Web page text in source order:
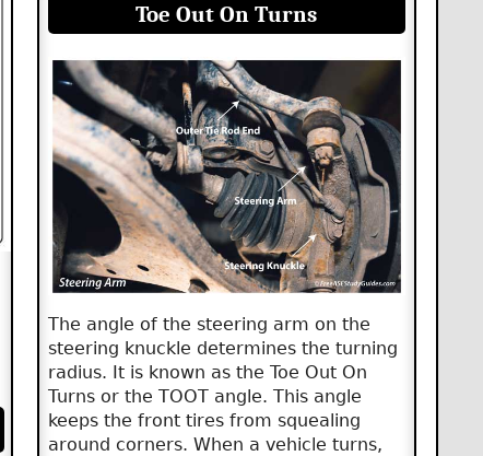
Toe Out On Turns
The angle of the steering arm on the
steering knuckle determines the turning
radius. It is known as the Toe Out On
Turns or the TOOT angle. This angle
keeps the front tires from squealing
around corners. When a vehicle turns,